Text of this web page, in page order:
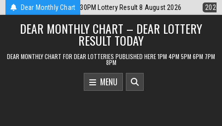
Skip
to
content
Dear Monthly Chart
Result 8 August 2026 2026-08-08 Dear Lottery Chart 6PM
DEAR MONTHLY CHART – DEAR LOTTERY
RESULT TODAY
DEAR MONTHLY CHART FOR DEAR LOTTERIES PUBLISHED HERE 1PM 4PM 5PM 6PM 7PM
8PM
MENU